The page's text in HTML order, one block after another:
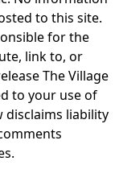
to this site.
for the
link to, or
The Village
to your use of
disclaims liability